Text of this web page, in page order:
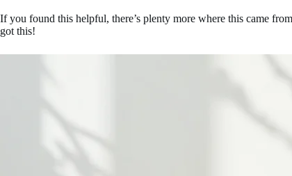
If you found this helpful, there’s plenty more where this came
got this!